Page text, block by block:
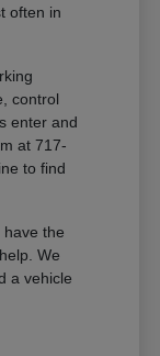
often in
control
enter and
at 717-
to find
have the
We
a vehicle